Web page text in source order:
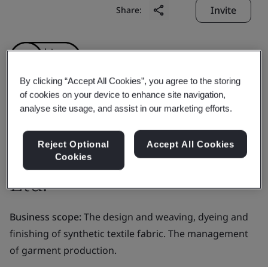
Share: Invite
Toray Sakai Weaving &
Dyeing (Nantong) Co.,
Ltd.
Business scope:The design and weaving, dyeing and
finishing of synthetic textile fabric. The management
of garment production.
By clicking “Accept All Cookies”, you agree to the storing
of cookies on your device to enhance site navigation,
analyse site usage, and assist in our marketing efforts.
Reject Optional
Cookies
Accept All Cookies